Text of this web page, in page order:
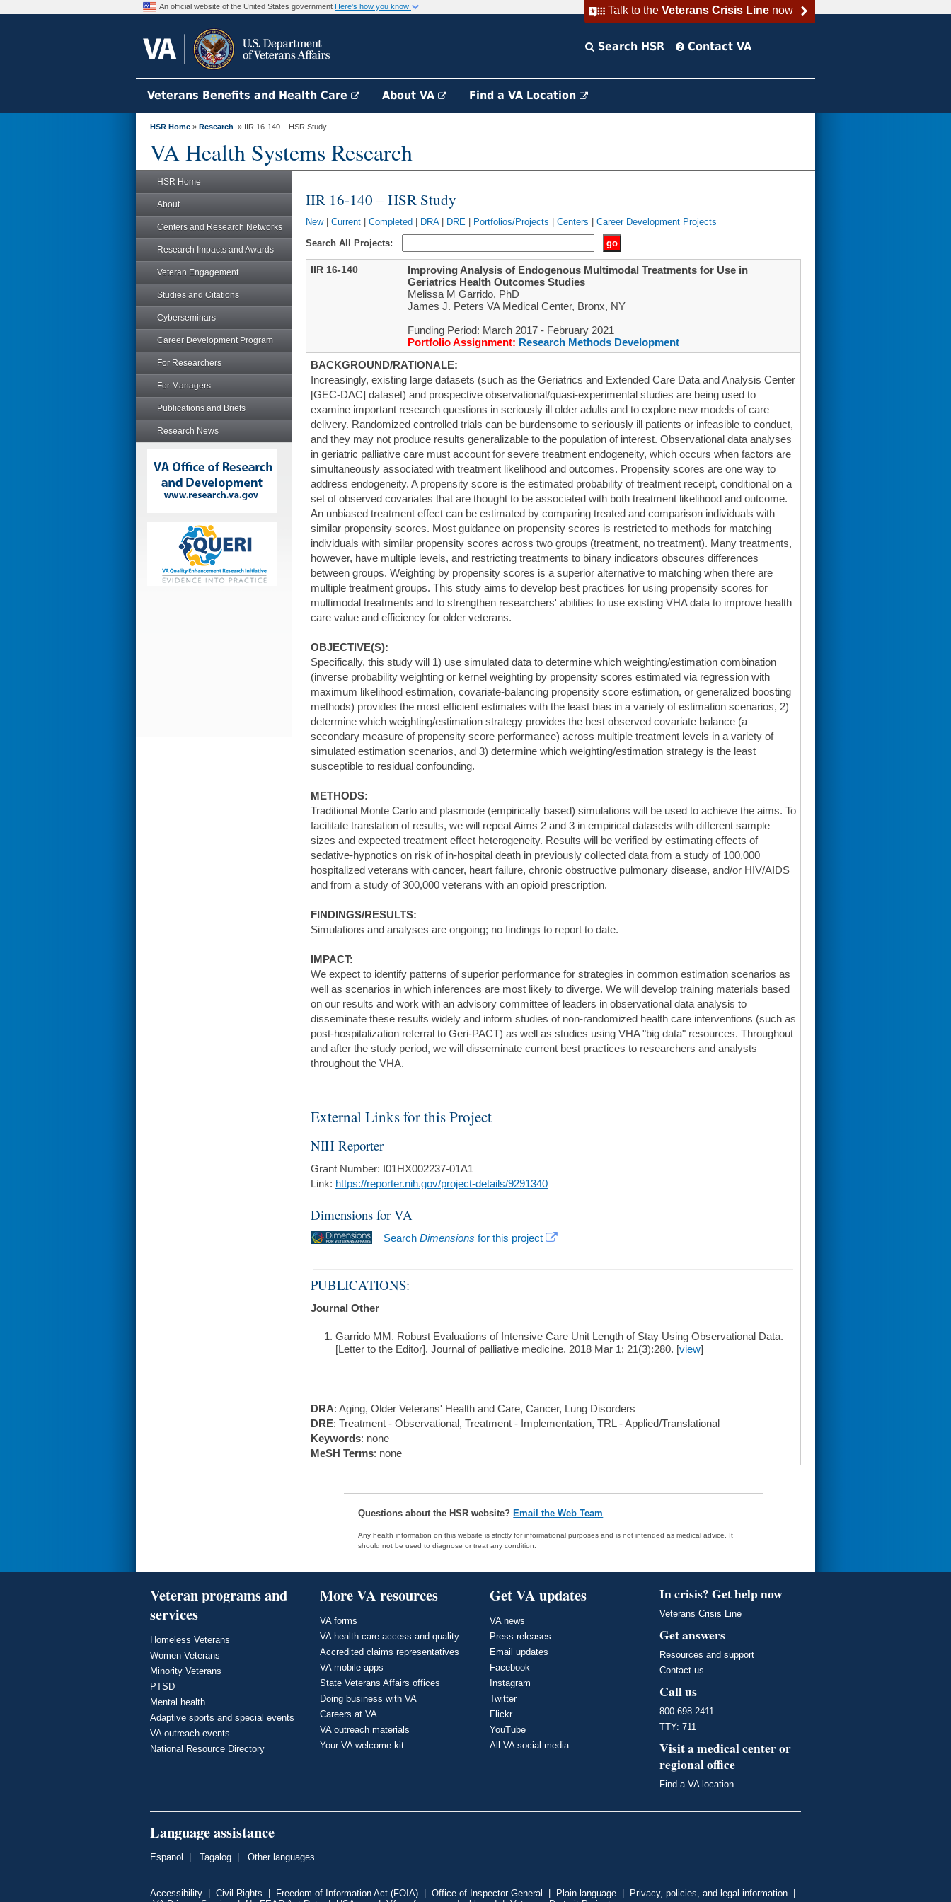
Talk to the Veterans Crisis Linenow
An official website of the United States government Here's how you know
Search HSR Contact VA
Veterans Benefits and Health Care About VA Find a VA Location
HSR Home » Research » IIR 16-140 – HSR Study
VA Health Systems Research
HSR Home
About
Centers and Research Networks
Research Impacts and Awards
Veteran Engagement
Studies and Citations
Cyberseminars
Career Development Program
For Researchers
For Managers
Publications and Briefs
Research News
IIR 16-140 – HSR Study
New| Current Completed DRA| DRE Portfolios/Projects Centers
Career Development Projects
Search All Projects:
IIR 16-140
Improving Analysis of Endogenous Multimodal Treatments for Use in
Geriatrics Health Outcomes Studies
Melissa M Garrido, PhD
James J. Peters VA Medical Center, Bronx, NY
Funding Period: March 2017 - February 2021
Portfolio Assignment: Research Methods Development
BACKGROUND/RATIONALE:
Increasingly, existing large datasets (such as the Geriatrics and Extended Care Data and Analysis Center
[GEC-DAC] dataset) and prospective observational/quasi-experimental studies are being used to
examine important research questions in seriously ill older adults and to explore new models of care
delivery. Randomized controlled trials can be burdensome to seriously ill patients or infeasible to conduct,
and they may not produce results generalizable to the population of interest. Observational data analyses
in geriatric palliative care must account for severe treatment endogeneity, which occurs when factors are
simultaneously associated with treatment likelihood and outcomes. Propensity scores are one way to
address endogeneity. A propensity score is the estimated probability of treatment receipt, conditional on a
set of observed covariates that are thought to be associated with both treatment likelihood and outcome.
An unbiased treatment effect can be estimated by comparing treated and comparison individuals with
similar propensity scores. Most guidance on propensity scores is restricted to methods for matching
individuals with similar propensity scores across two groups (treatment, no treatment). Many treatments,
however, have multiple levels, and restricting treatments to binary indicators obscures differences
between groups. Weighting by propensity scores is a superior alternative to matching when there are
multiple treatment groups. This study aims to develop best practices for using propensity scores for
multimodal treatments and to strengthen researchers' abilities to use existing VHA data to improve health
care value and efficiency for older veterans.
OBJECTIVE(S):
Specifically, this study will 1) use simulated data to determine which weighting/estimation combination
(inverse probability weighting or kernel weighting by propensity scores estimated via regression with
maximum likelihood estimation, covariate-balancing propensity score estimation, or generalized boosting
methods) provides the most efficient estimates with the least bias in a variety of estimation scenarios, 2)
determine which weighting/estimation strategy provides the best observed covariate balance (a
secondary measure of propensity score performance) across multiple treatment levels in a variety of
simulated estimation scenarios, and 3) determine which weighting/estimation strategy is the least
susceptible to residual confounding.
METHODS:
Traditional Monte Carlo and plasmode (empirically based) simulations will be used to achieve the aims. To
facilitate translation of results, we will repeat Aims 2 and 3 in empirical datasets with different sample
sizes and expected treatment effect heterogeneity. Results will be verified by estimating effects of
sedative-hypnotics on risk of in-hospital death in previously collected data from a study of 100,000
hospitalized veterans with cancer, heart failure, chronic obstructive pulmonary disease, and/or HIV/AIDS
and from a study of 300,000 veterans with an opioid prescription.
FINDINGS/RESULTS:
Simulations and analyses are ongoing; no findings to report to date.
IMPACT:
We expect to identify patterns of superior performance for strategies in common estimation scenarios as
well as scenarios in which inferences are most likely to diverge. We will develop training materials based
on our results and work with an advisory committee of leaders in observational data analysis to
disseminate these results widely and inform studies of non-randomized health care interventions (such as
post-hospitalization referral to Geri-PACT) as well as studies using VHA "big data" resources. Throughout
and after the study period, we will disseminate current best practices to researchers and analysts
throughout the VHA.
External Links for this Project
NIH Reporter
Grant Number: I01HX002237-01A1
Link: https://reporter.nih.gov/project-details/9291340
Dimensions for VA
Search Dimensions for this project
PUBLICATIONS:
Journal Other
Garrido MM. Robust Evaluations of Intensive Care Unit Length of Stay Using Observational Data.
[Letter to the Editor]. Journal of palliative medicine. 2018 Mar 1; 21(3):280. [view]
DRA: Aging, Older Veterans' Health and Care, Cancer, Lung Disorders
DRE: Treatment - Observational, Treatment - Implementation, TRL - Applied/Translational
Keywords: none
MeSH Terms: none
Questions about the HSR website? Email the Web Team
Any health information on this website is strictly for informational purposes and is not intended as medical advice. It
should not be used to diagnose or treat any condition.
Veteran programs and
services
Homeless Veterans
Women Veterans
Minority Veterans
PTSD
Mental health
Adaptive sports and special events
VA outreach events
National Resource Directory
More VA resources
VA forms
VA health care access and quality
Accredited claims representatives
VA mobile apps
State Veterans Affairs offices
Doing business with VA
Careers at VA
VA outreach materials
Your VA welcome kit
Get VA updates
VA news
Press releases
Email updates
Facebook
Instagram
Twitter
Flickr
YouTube
All VA social media
In crisis? Get help now
Veterans Crisis Line
Get answers
Resources and support
Contact us
Call us
800-698-2411
TTY: 711
Visit a medical center or
regional office
Find a VA location
Language assistance
Espanol Tagalog Other languages
Accessibility Civil Rights Freedom of Information Act (FOIA) Office of Inspector General Plain language Privacy, policies, and legal information